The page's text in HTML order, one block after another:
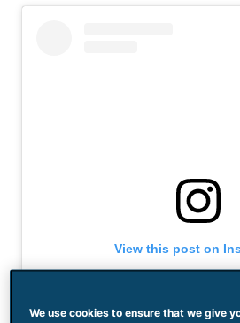
View this post on
We use cookies to ensure that we give